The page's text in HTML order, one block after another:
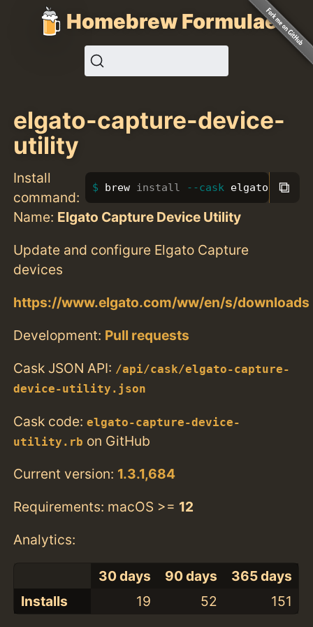
Homebrew Formulae
elgato-capture-device-
utility
Install
command:
brew install --cask elgato- ⧉
Name: Elgato Capture Device Utility
Update and configure Elgato Capture
devices
https://www.elgato.com/ww/en/s/downloads
Development: Pull requests
Cask JSON API: /api/cask/elgato-capture-
device-utility.json
Cask code:elgato-capture-device-
utility.rb on GitHub
Current version: 1.3.1,684
Requirements: macOS >= 12
Analytics:
30 days 90 days
365 days
Installs
19 52 151